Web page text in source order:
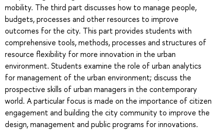
mobility. The third part discusses how to manage people,
budgets, processes and other resources to improve
outcomes for the city. This part provides students with
comprehensive tools, methods, processes and structures of
resource flexibility for more innovation in the urban
environment. Students examine the role of urban analytics
for management of the urban environment; discuss the
prospective skills of urban managers in the contemporary
world. A particular focus is made on the importance of citizen
engagement and building the city community to improve the
design, management and public programs for innovations.